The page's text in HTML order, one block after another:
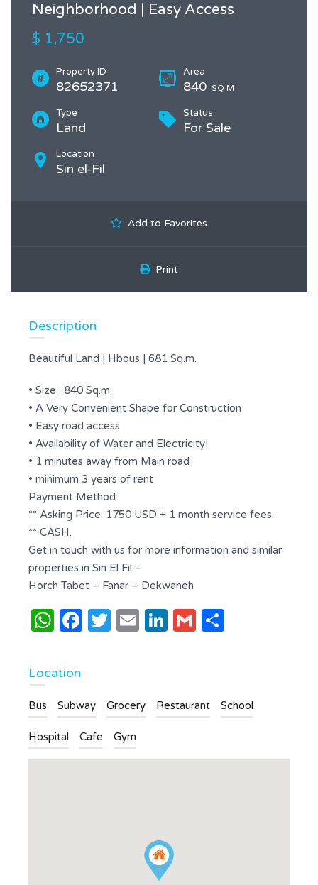
Neighborhood | Easy Access
$ 1,750
Property ID
82652371
Area
840 SQ M
Type
Land
Status
For Sale
Location
Sin el-Fil
Add to Favorites
Print
Description
Beautiful Land | Hbous | 681 Sq.m.
• Size : 840 Sq.m
• A Very Convenient Shape for Construction
• Easy road access
• Availability of Water and Electricity!
• 1 minutes away from Main road
• minimum 3 years of rent
Payment Method:
** Asking Price: 1750 USD + 1 month service fees.
** CASH.
Get in touch with us for more information and similar
properties in Sin El Fil –
Horch Tabet – Fanar – Dekwaneh
WhatsApp
Facebook
Twitter
EmailLinkedIn
Gmail
Location
Bus Subway Grocery Restaurant School
Hospital Cafe Gym